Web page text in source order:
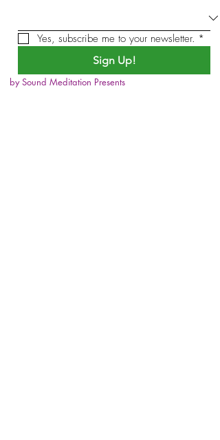
Yes, subscribe me to your newsletter. *
Sign Up!
by Sound Meditation Presents